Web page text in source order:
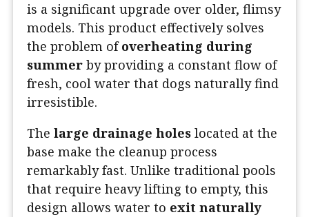
is a significant upgrade over older, flimsy
models. This product effectively solves
the problem ofoverheating during
summer by providing a constant flow of
fresh, cool water that dogs naturally find
irresistible.
The large drainage holes located at the
base make the cleanup process
remarkably fast. Unlike traditional pools
that require heavy lifting to empty, this
design allows water to exit naturally